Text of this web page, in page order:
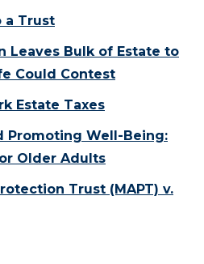
a Trust
Leaves Bulk of Estate to
Could Contest
Estate Taxes
Promoting Well-Being:
Older Adults
Trust (MAPT) v.